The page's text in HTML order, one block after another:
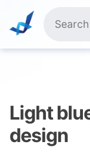
content
for:
Light
design